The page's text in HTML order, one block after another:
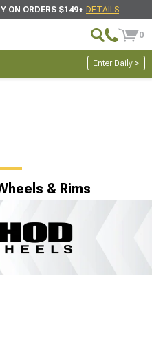
ON ORDERS $149+ DETAILS
0
Enter Daily >
& Rims